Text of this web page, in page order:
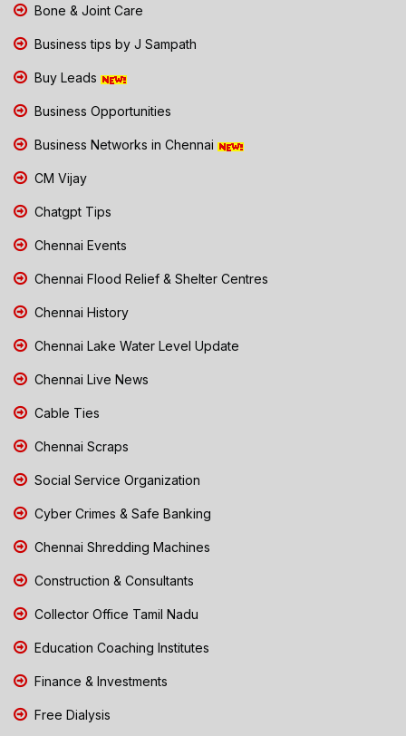
Bone & Joint Care
Business tips by J Sampath
Buy Leads
Business Opportunities
Business Networks in Chennai
CM Vijay
Chatgpt Tips
Chennai Events
Chennai Flood Relief & Shelter Centres
Chennai History
Chennai Lake Water Level Update
Chennai Live News
Cable Ties
Chennai Scraps
Social Service Organization
Cyber Crimes & Safe Banking
Chennai Shredding Machines
Construction & Consultants
Collector Office Tamil Nadu
Education Coaching Institutes
Finance & Investments
Free Dialysis